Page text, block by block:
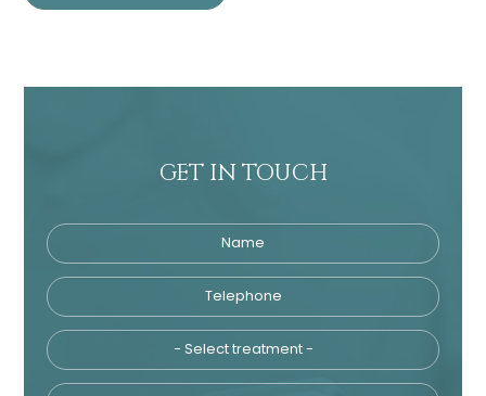
GET IN TOUCH
Name
Telephone